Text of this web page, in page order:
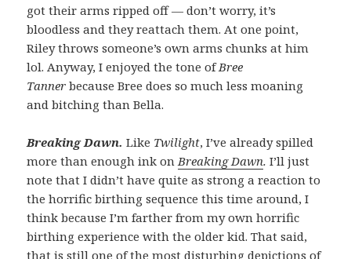
got their arms ripped off — don’t worry, it’s
bloodless and they reattach them. At one point,
Riley throws someone’s own arms chunks at him
lol. Anyway, I enjoyed the tone ofBree
Tannerbecause Bree does so much less moaning
and bitching than Bella.
Breaking Dawn.Like Twilight, I’ve already spilled
more than enough ink on Breaking Dawn.I’ll just
note that I didn’t have quite as strong a reaction to
the horrific birthing sequence this time around, I
think because I’m farther from my own horrific
birthing experience with the older kid. That said,
that is still one of the most disturbing depictions of